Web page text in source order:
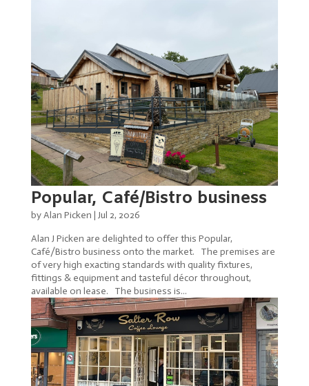
Popular, Café/Bistro business
byAlan Picken | Jul 2, 2026
Alan J Picken are delighted to offer this Popular,
Café/Bistro business onto the market. The premises are
of very high exacting standards with quality fixtures,
fittings & equipment and tasteful décor throughout,
available on lease. The business is...